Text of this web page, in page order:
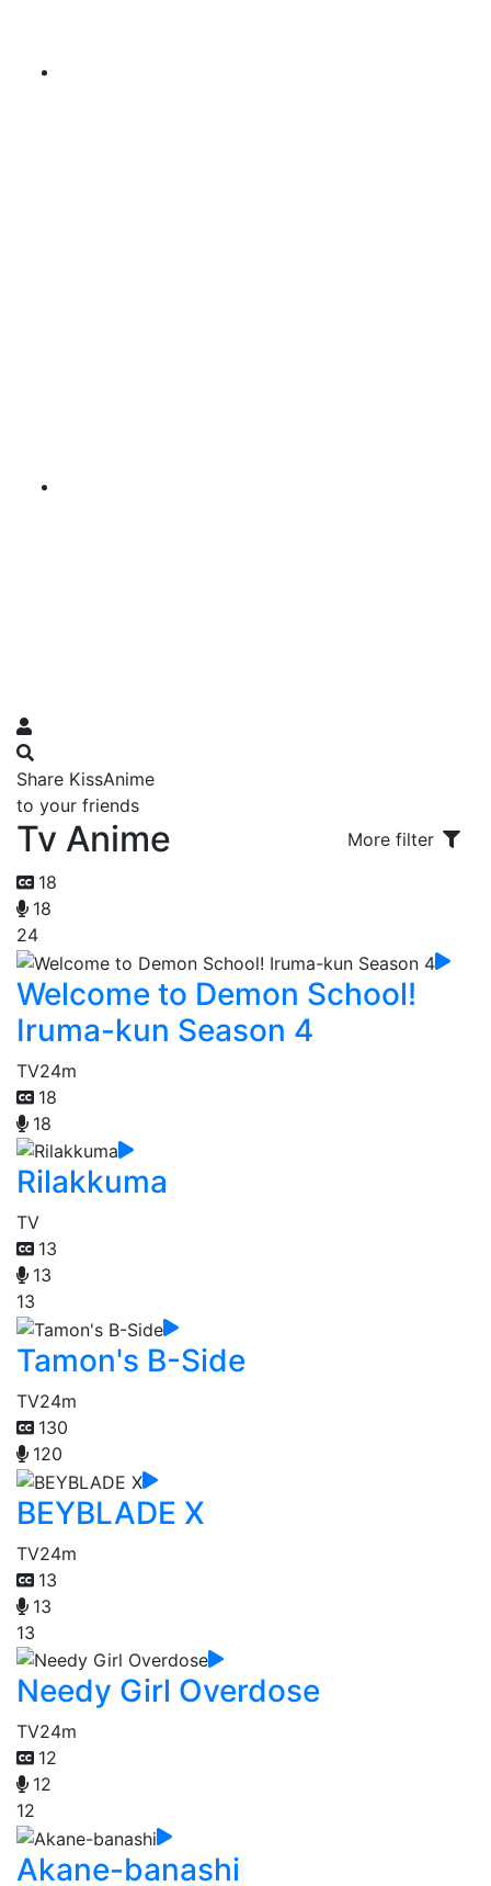
Share KissAnime
to your friends
Tv Anime
More filter
18
18
24
Welcome to Demon School!
Iruma-kun Season 4
TV24m
18
18
Rilakkuma
TV
13
13
13
Tamon's B-Side
TV24m
130
120
BEYBLADE X
TV24m
13
13
13
Needy Girl Overdose
TV24m
12
12
12
Akane-banashi